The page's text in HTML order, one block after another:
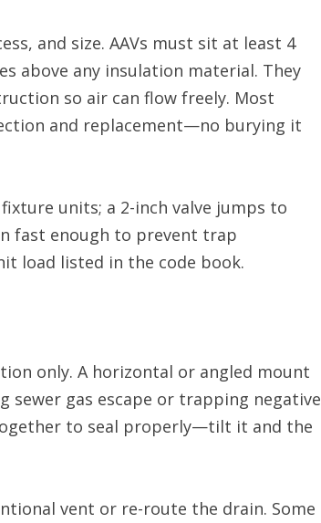
and size. AAVs must sit at least 4
above any insulation material. They
so air can flow freely. Most
and replacement—no burying it
units; a 2-inch valve jumps to
fast enough to prevent trap
load listed in the code book.
only. A horizontal or angled mount
sewer gas escape or trapping negative
to seal properly—tilt it and the
vent or re-route the drain. Some